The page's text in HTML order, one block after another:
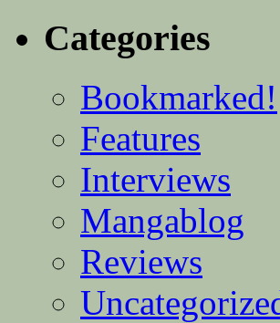
Categories
Bookmarked!
Features
Interviews
Mangablog
Reviews